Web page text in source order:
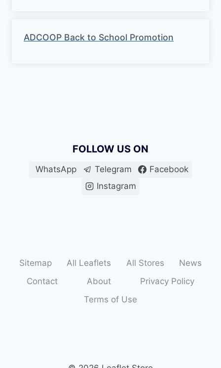
ADCOOP Back to School Promotion
FOLLOW US ON
WhatsApp Telegram
Facebook
Instagram
Sitemap All Leaflets All Stores
News
Contact
About
Privacy Policy
Terms of Use